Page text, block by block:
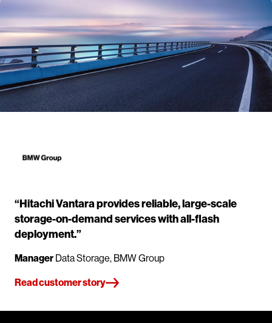
“Hitachi Vantara provides reliable, large-scale
storage-on-demand services with all-flash
deployment.”
Manager Data Storage, BMW Group
Read customer story